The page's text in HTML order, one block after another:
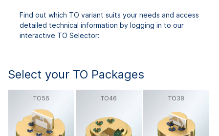
Find out which TO variant suits your needs and access
detailed technical information by logging in to our
interactive TO Selector:
Select your TO Packages
TO56 TO46 TO38